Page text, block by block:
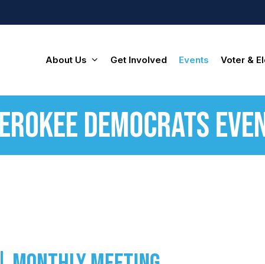
About Us Get Involved Events Voter &
Democrats